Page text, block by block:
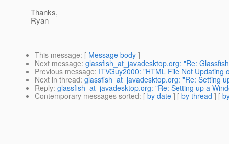
Thanks,
Ryan
This message: [ Message body ]
Next message: glassfish_at_javadesktop.org: "Re:
Previous message: ITVGuy2000: "HTML File Not Updating
Next in thread: glassfish_at_javadesktop.org: "Re: Setting
Reply: glassfish_at_javadesktop.org: "Re: Setting up a
Contemporary messages sorted: [ by date ] [ by thread ] [